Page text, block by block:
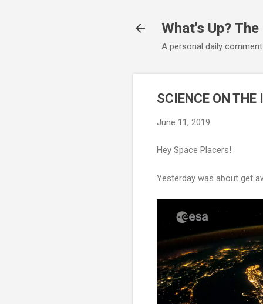
What's Up?
A personal daily
SCIENCE ON THE
June 11, 2019
Hey Space Placers!
Yesterday was about get